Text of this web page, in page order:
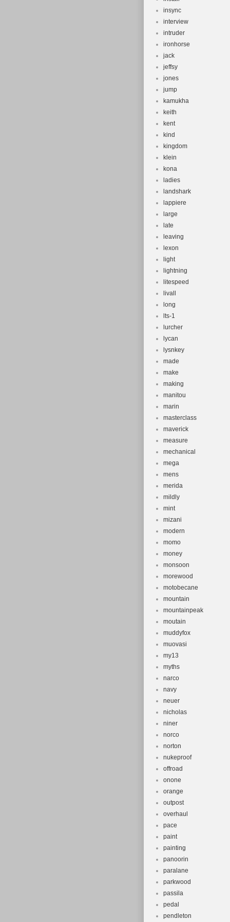
insync
interview
intruder
ironhorse
jack
jeffsy
jones
jump
kamukha
keith
kent
kind
kingdom
klein
kona
ladies
landshark
lappiere
large
late
leaving
lexon
light
lightning
litespeed
livall
long
lts-1
lurcher
lycan
lysnkey
made
make
making
manitou
marin
masterclass
maverick
measure
mechanical
mega
mens
merida
mildly
mint
mizani
modern
momo
money
monsoon
morewood
motobecane
mountain
mountainpeak
moutain
muddyfox
muovasi
my13
myths
narco
navy
neuer
nicholas
niner
norco
norton
nukeproof
offroad
onone
orange
outpost
overhaul
pace
paint
painting
panoorin
paralane
parkwood
passila
pedal
pendleton